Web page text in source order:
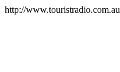
http://www.touristradio.com.au